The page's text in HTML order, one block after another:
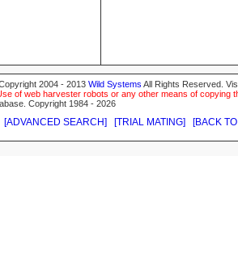
2004 - 2013 Wild Systems All Rights Reserved.
of web harvester robots or any other means of
Copyright 1984 - 2026
[ADVANCED SEARCH] [TRIAL MATING] [BACK